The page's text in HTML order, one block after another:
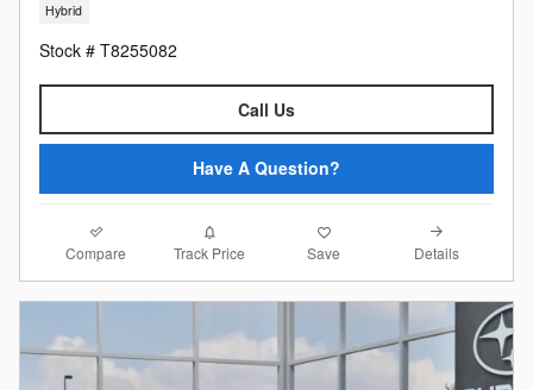
Hybrid
Stock # T8255082
Call Us
Have A Question?
Compare Track Price Save Details